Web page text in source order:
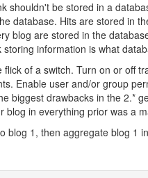
shouldn't be stored in a
database. Hits are stored in
blog are stored in the
information is what
of a switch. Turn on or off
Enable user and/or group
biggest drawbacks in the 2.*
in everything prior was a
blog 1, then aggregate blog 1